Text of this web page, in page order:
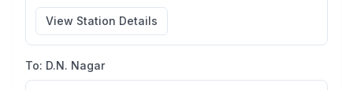
View Station Details
To: D.N. Nagar